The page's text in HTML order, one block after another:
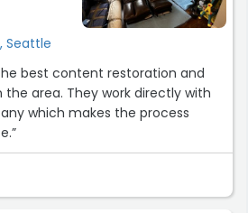
Seattle
best content restoration and
area. They work directly with
which makes the process